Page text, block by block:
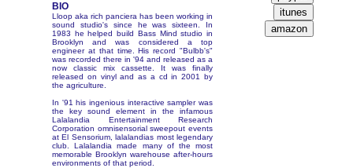
BIO
Lloop aka rich panciera has been working in
sound studio's since he was sixteen. In
1983 he helped build Bass Mind studio in
Brooklyn and was considered a top
engineer at that time. His record "Bulbb's"
was recorded there in '94 and released as a
now classic mix cassette. It was finally
released on vinyl and as a cd in 2001 by
the agriculture.
In '91 his ingenious interactive sampler was
the key sound element in the infamous
Lalalandia Entertainment Research
Corporation omnisensorial sweepout events
at El Sensorium, lalalandias most legendary
club. Lalalandia made many of the most
memorable Brooklyn warehouse after-hours
environments of that period.